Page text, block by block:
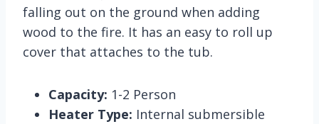
falling out on the ground when adding
wood to the fire. It has an easy to roll up
cover that attaches to the tub.
Capacity: 1-2 Person
Heater Type: Internal submersible